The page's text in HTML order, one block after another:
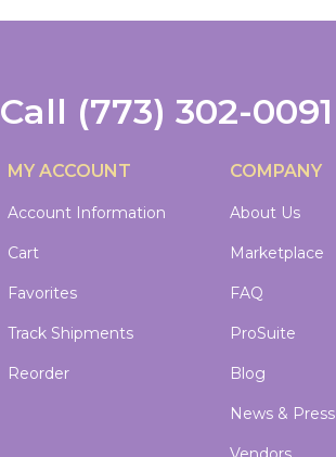
Call (773) 302-0091
MY ACCOUNT
Account Information
Cart
Favorites
Track Shipments
Reorder
COMPANY
About Us
Marketplace
FAQ
ProSuite
Blog
News & Press